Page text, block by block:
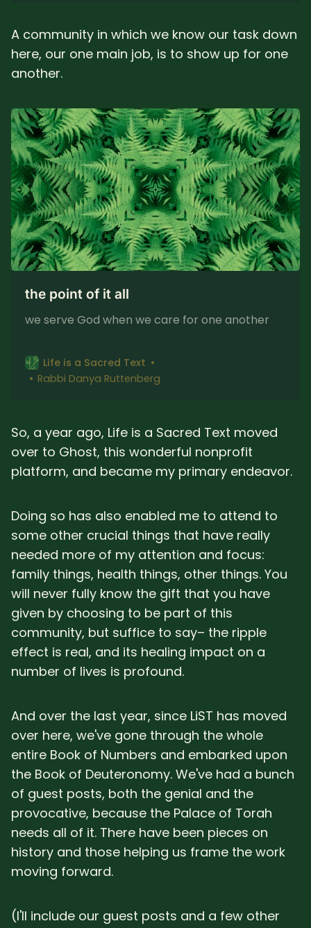
A community in which we know our task down
here, our one main job, is to show up for one
another.
the point of it all
we serve God when we care for one another
Life is a Sacred Text
Rabbi Danya Ruttenberg
So, a year ago, Life is a Sacred Text moved
over to Ghost, this wonderful nonprofit
platform, and became my primary endeavor.
Doing so has also enabled me to attend to
some other crucial things that have really
needed more of my attention and focus:
family things, health things, other things. You
will never fully know the gift that you have
given by choosing to be part of this
community, but suffice to say– the ripple
effect is real, and its healing impact on a
number of lives is profound.
And over the last year, since LiST has moved
over here, we've gone through the whole
entire Book of Numbers and embarked upon
the Book of Deuteronomy. We've had a bunch
of guest posts, both the genial and the
provocative, because the Palace of Torah
needs all of it. There have been pieces on
history and those helping us frame the work
moving forward.
(I'll include our guest posts and a few other